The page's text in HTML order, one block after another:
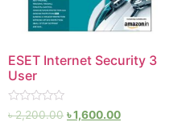
ESET Internet Security 3
User
Rated
৳2,200.00 ৳1,600.00